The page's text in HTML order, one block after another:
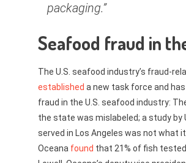
packaging.”
Seafood fraud in
The U.S. seafood industry’s fraud-
established a new task force and
fraud in the U.S. seafood industry:
the state was mislabeled; a study by
served in Los Angeles was not what
Oceana found that 21% of fish